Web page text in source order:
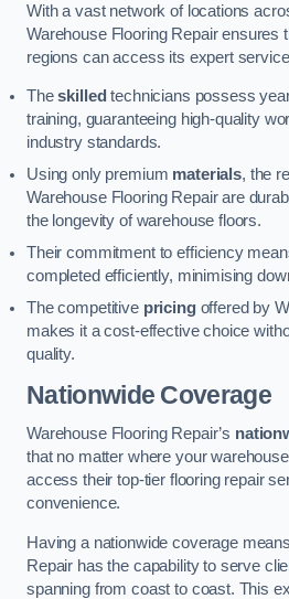
With a vast network of locations
Warehouse Flooring Repair ensures
regions can access its expert
Theskilled technicians possess
training, guaranteeing high-quality
industry standards.
Using only premium materials, the
Warehouse Flooring Repair are
the longevity of warehouse floors.
Their commitment to efficiency
completed efficiently, minimising
The competitive pricingoffered by
makes it a cost-effective choice
quality.
Nationwide Coverage
Warehouse Flooring Repair’s
that no matter where your
access their top-tier flooring repair
convenience.
Having a nationwide coverage
Repair has the capability to serve
spanning from coast to coast. This